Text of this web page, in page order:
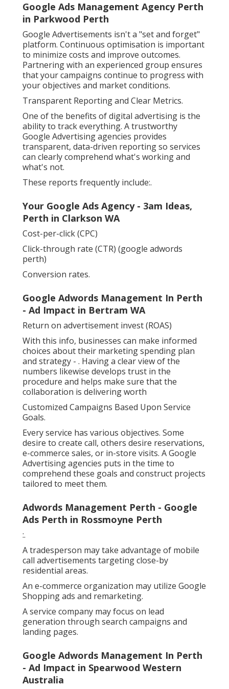
Google Ads Management Agency Perth
in Parkwood Perth
Google Advertisements isn't a "set and forget"
platform. Continuous optimisation is important
to minimize costs and improve outcomes.
Partnering with an experienced group ensures
that your campaigns continue to progress with
your objectives and market conditions.
Transparent Reporting and Clear Metrics.
One of the benefits of digital advertising is the
ability to track everything. A trustworthy
Google Advertising agencies provides
transparent, data-driven reporting so services
can clearly comprehend what's working and
what's not.
These reports frequently include:.
Your Google Ads Agency - 3am Ideas,
Perth in Clarkson WA
Cost-per-click (CPC)
Click-through rate (CTR) (google adwords
perth)
Conversion rates.
Google Adwords Management In Perth
- Ad Impact in Bertram WA
Return on advertisement invest (ROAS)
With this info, businesses can make informed
choices about their marketing spending plan
and strategy - . Having a clear view of the
numbers likewise develops trust in the
procedure and helps make sure that the
collaboration is delivering worth
Customized Campaigns Based Upon Service
Goals.
Every service has various objectives. Some
desire to create call, others desire reservations,
e-commerce sales, or in-store visits. A Google
Advertising agencies puts in the time to
comprehend these goals and construct projects
tailored to meet them.
Adwords Management Perth - Google
Ads Perth in Rossmoyne Perth
:.
A tradesperson may take advantage of mobile
call advertisements targeting close-by
residential areas.
An e-commerce organization may utilize Google
Shopping ads and remarketing.
A service company may focus on lead
generation through search campaigns and
landing pages.
Google Adwords Management In Perth
- Ad Impact in Spearwood Western
Australia